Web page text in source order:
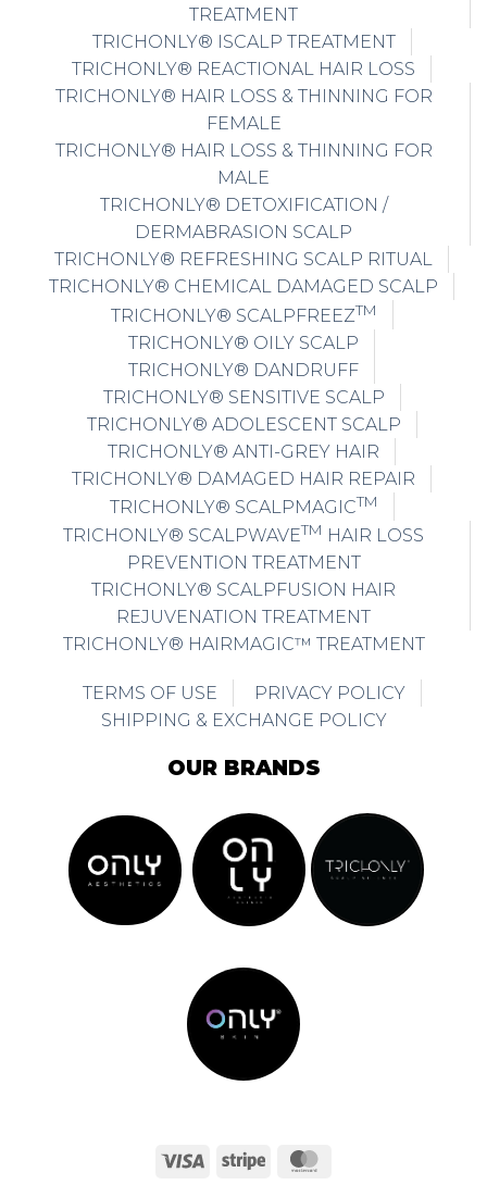
TREATMENT
TRICHONLY® ISCALP TREATMENT
TRICHONLY® REACTIONAL HAIR LOSS
TRICHONLY® HAIR LOSS & THINNING FOR
FEMALE
TRICHONLY® HAIR LOSS & THINNING FOR
MALE
TRICHONLY® DETOXIFICATION /
DERMABRASION SCALP
TRICHONLY® REFRESHING SCALP RITUAL
TRICHONLY® CHEMICAL DAMAGED SCALP
TRICHONLY® SCALPFREEZTM
TRICHONLY® OILY SCALP
TRICHONLY® DANDRUFF
TRICHONLY® SENSITIVE SCALP
TRICHONLY® ADOLESCENT SCALP
TRICHONLY® ANTI-GREY HAIR
TRICHONLY® DAMAGED HAIR REPAIR
TRICHONLY® SCALPMAGICTM
TRICHONLY® SCALPWAVETM HAIR LOSS
PREVENTION TREATMENT
TRICHONLY® SCALPFUSION HAIR
REJUVENATION TREATMENT
TRICHONLY® HAIRMAGIC™ TREATMENT
TERMS OF USE
PRIVACY POLICY
SHIPPING & EXCHANGE POLICY
OUR BRANDS
Visa Stripe